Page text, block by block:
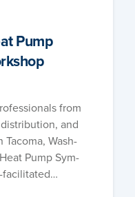
Pump
from
and
Taco­ma, Wash­
Pump Sym­
facilitated…